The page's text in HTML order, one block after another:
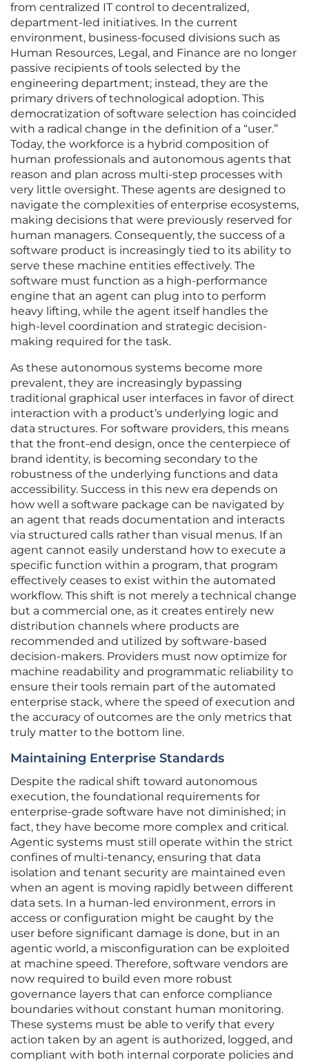
from centralized IT control to decentralized,
department-led initiatives. In the current
environment, business-focused divisions such as
Human Resources, Legal, and Finance are no longer
passive recipients of tools selected by the
engineering department; instead, they are the
primary drivers of technological adoption. This
democratization of software selection has coincided
with a radical change in the definition of a “user.”
Today, the workforce is a hybrid composition of
human professionals and autonomous agents that
reason and plan across multi-step processes with
very little oversight. These agents are designed to
navigate the complexities of enterprise ecosystems,
making decisions that were previously reserved for
human managers. Consequently, the success of a
software product is increasingly tied to its ability to
serve these machine entities effectively. The
software must function as a high-performance
engine that an agent can plug into to perform
heavy lifting, while the agent itself handles the
high-level coordination and strategic decision-
making required for the task.
As these autonomous systems become more
prevalent, they are increasingly bypassing
traditional graphical user interfaces in favor of direct
interaction with a product’s underlying logic and
data structures. For software providers, this means
that the front-end design, once the centerpiece of
brand identity, is becoming secondary to the
robustness of the underlying functions and data
accessibility. Success in this new era depends on
how well a software package can be navigated by
an agent that reads documentation and interacts
via structured calls rather than visual menus. If an
agent cannot easily understand how to execute a
specific function within a program, that program
effectively ceases to exist within the automated
workflow. This shift is not merely a technical change
but a commercial one, as it creates entirely new
distribution channels where products are
recommended and utilized by software-based
decision-makers. Providers must now optimize for
machine readability and programmatic reliability to
ensure their tools remain part of the automated
enterprise stack, where the speed of execution and
the accuracy of outcomes are the only metrics that
truly matter to the bottom line.
Maintaining Enterprise Standards
Despite the radical shift toward autonomous
execution, the foundational requirements for
enterprise-grade software have not diminished; in
fact, they have become more complex and critical.
Agentic systems must still operate within the strict
confines of multi-tenancy, ensuring that data
isolation and tenant security are maintained even
when an agent is moving rapidly between different
data sets. In a human-led environment, errors in
access or configuration might be caught by the
user before significant damage is done, but in an
agentic world, a misconfiguration can be exploited
at machine speed. Therefore, software vendors are
now required to build even more robust
governance layers that can enforce compliance
boundaries without constant human monitoring.
These systems must be able to verify that every
action taken by an agent is authorized, logged, and
compliant with both internal corporate policies and